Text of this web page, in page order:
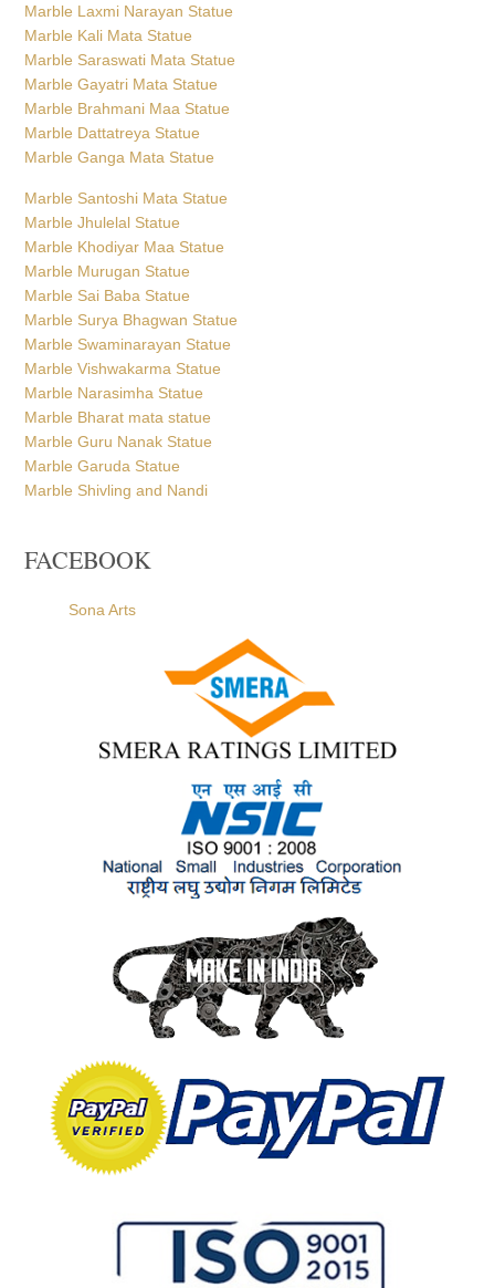
Marble Laxmi Narayan Statue
Marble Kali Mata Statue
Marble Saraswati Mata Statue
Marble Gayatri Mata Statue
Marble Brahmani Maa Statue
Marble Dattatreya Statue
Marble Ganga Mata Statue
Marble Santoshi Mata Statue
Marble Jhulelal Statue
Marble Khodiyar Maa Statue
Marble Murugan Statue
Marble Sai Baba Statue
Marble Surya Bhagwan Statue
Marble Swaminarayan Statue
Marble Vishwakarma Statue
Marble Narasimha Statue
Marble Bharat mata statue
Marble Guru Nanak Statue
Marble Garuda Statue
Marble Shivling and Nandi
FACEBOOK
Sona Arts